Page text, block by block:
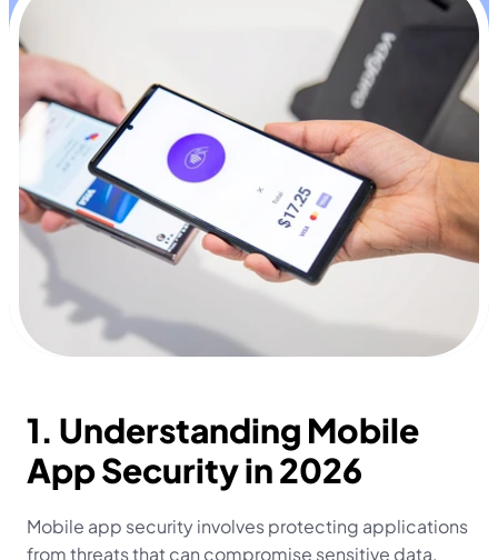
1. Understanding Mobile
App Security in 2026
Mobile app security involves protecting applications
from threats that can compromise sensitive data,